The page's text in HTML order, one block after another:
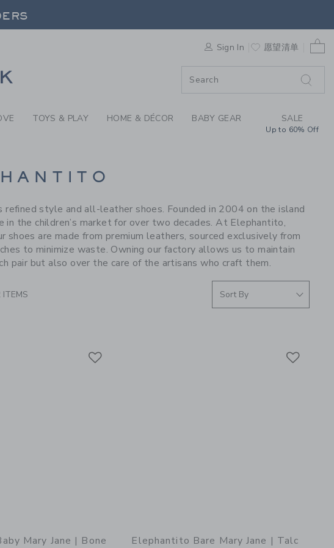
WE LOVE:
Sign In 愿望清单
TOYS & PLAY HOME & DÉCOR BABY GEAR SALE
Up to 60% Off
refined style and all-leather shoes. Founded in 2004 on the island
in the children’s market for over two decades. At Elephantito,
are made from premium leathers, sourced exclusively from
to minimize waste. Owning our factory allows us to maintain
but also over the care of the artisans who craft them.
ITEMS
Mary Jane | Bone Elephantito Bare Mary Jane | Talc